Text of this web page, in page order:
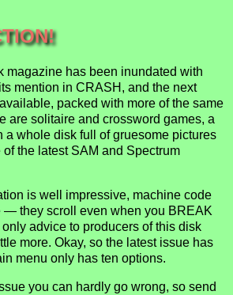
magazine has been inundated with
mention in CRASH, and the next
packed with more of the same
are solitaire and crossword games, a
a whole disk full of gruesome pictures
the latest SAM and Spectrum
is well impressive, machine code
— they scroll even when you BREAK
advice to producers of this disk
more. Okay, so the latest issue has
menu only has ten options.
you can hardly go wrong, so send